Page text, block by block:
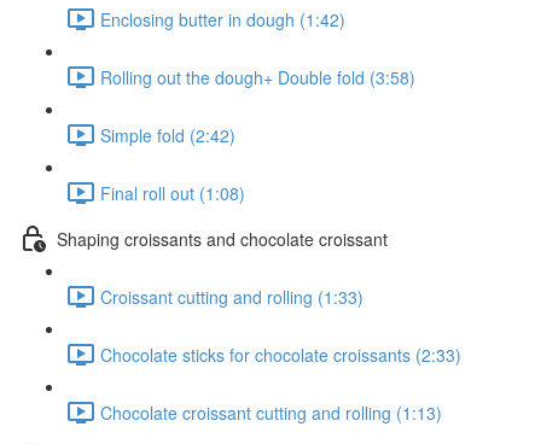
Enclosing butter in dough (1:42)
Rolling out the dough+ Double fold (3:58)
Simple fold (2:42)
Final roll out (1:08)
Shaping croissants and chocolate croissant
Croissant cutting and rolling (1:33)
Chocolate sticks for chocolate croissants (2:33)
Chocolate croissant cutting and rolling (1:13)